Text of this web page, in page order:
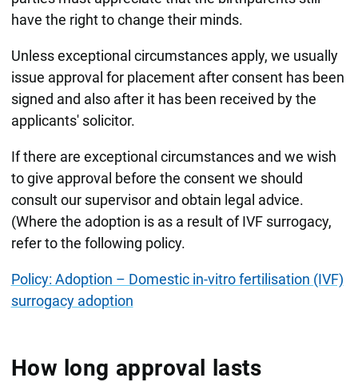
have the right to change their minds.
Unless exceptional circumstances apply, we usually
issue approval for placement after consent has been
signed and also after it has been received by the
applicants' solicitor.
If there are exceptional circumstances and we wish
to give approval before the consent we should
consult our supervisor and obtain legal advice.
(Where the adoption is as a result of IVF surrogacy,
refer to the following policy.
Policy: Adoption – Domestic in-vitro fertilisation (IVF)
surrogacy adoption
How long approval lasts